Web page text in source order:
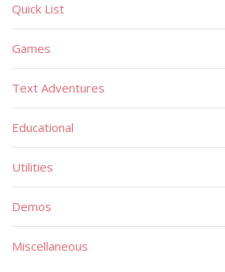
Quick List
Games
Text Adventures
Educational
Utilities
Demos
Miscellaneous